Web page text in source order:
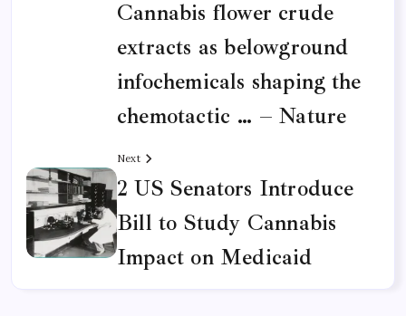
Previous
Cannabis flower crude
extracts as belowground
infochemicals shaping the
2 US Senators Introduce
Bill to Study Cannabis